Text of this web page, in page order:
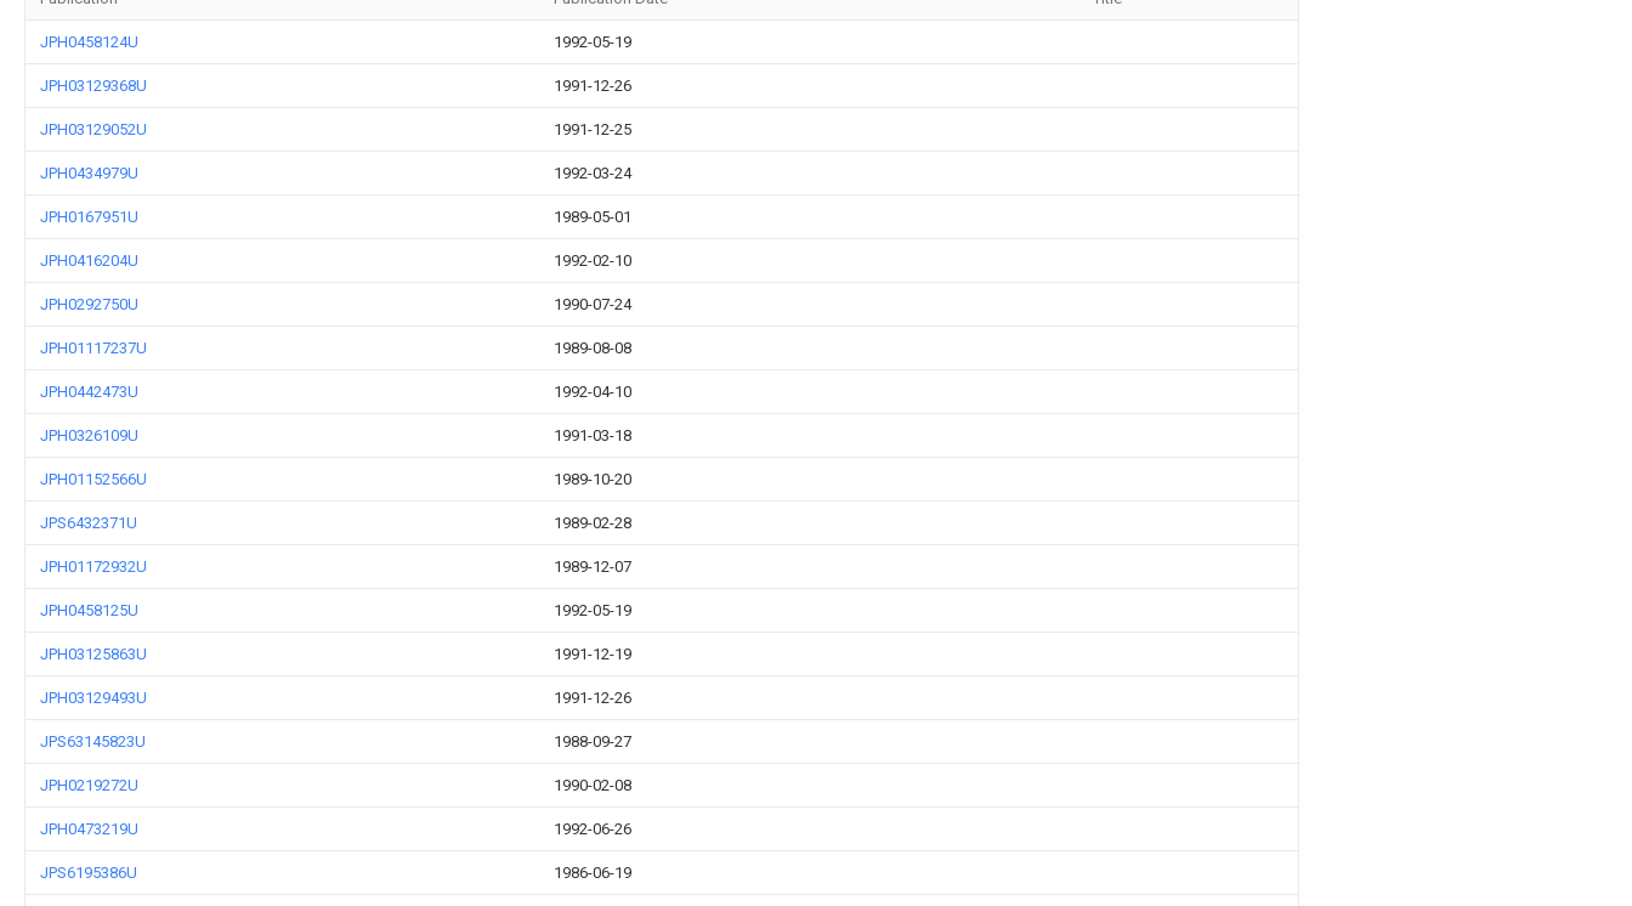
JPH0458124U 1992-05-19
JPH03129368U 1991-12-26
JPH03129052U 1991-12-25
JPH0434979U 1992-03-24
JPH0167951U 1989-05-01
JPH0416204U 1992-02-10
JPH0292750U 1990-07-24
JPH01117237U 1989-08-08
JPH0442473U 1992-04-10
JPH0326109U 1991-03-18
JPH01152566U 1989-10-20
JPS6432371U 1989-02-28
JPH01172932U 1989-12-07
JPH0458125U 1992-05-19
JPH03125863U 1991-12-19
JPH03129493U 1991-12-26
JPS63145823U 1988-09-27
JPH0219272U 1990-02-08
JPH0473219U 1992-06-26
JPS6195386U 1986-06-19